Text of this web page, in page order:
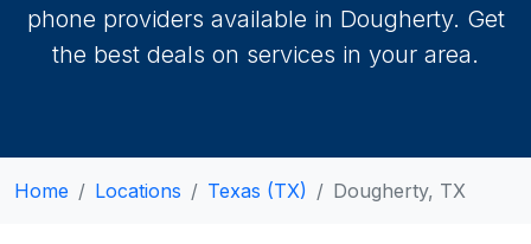
phone providers available in Dougherty. Get
the best deals on services in your area.
Home Locations Texas (TX) Dougherty, TX